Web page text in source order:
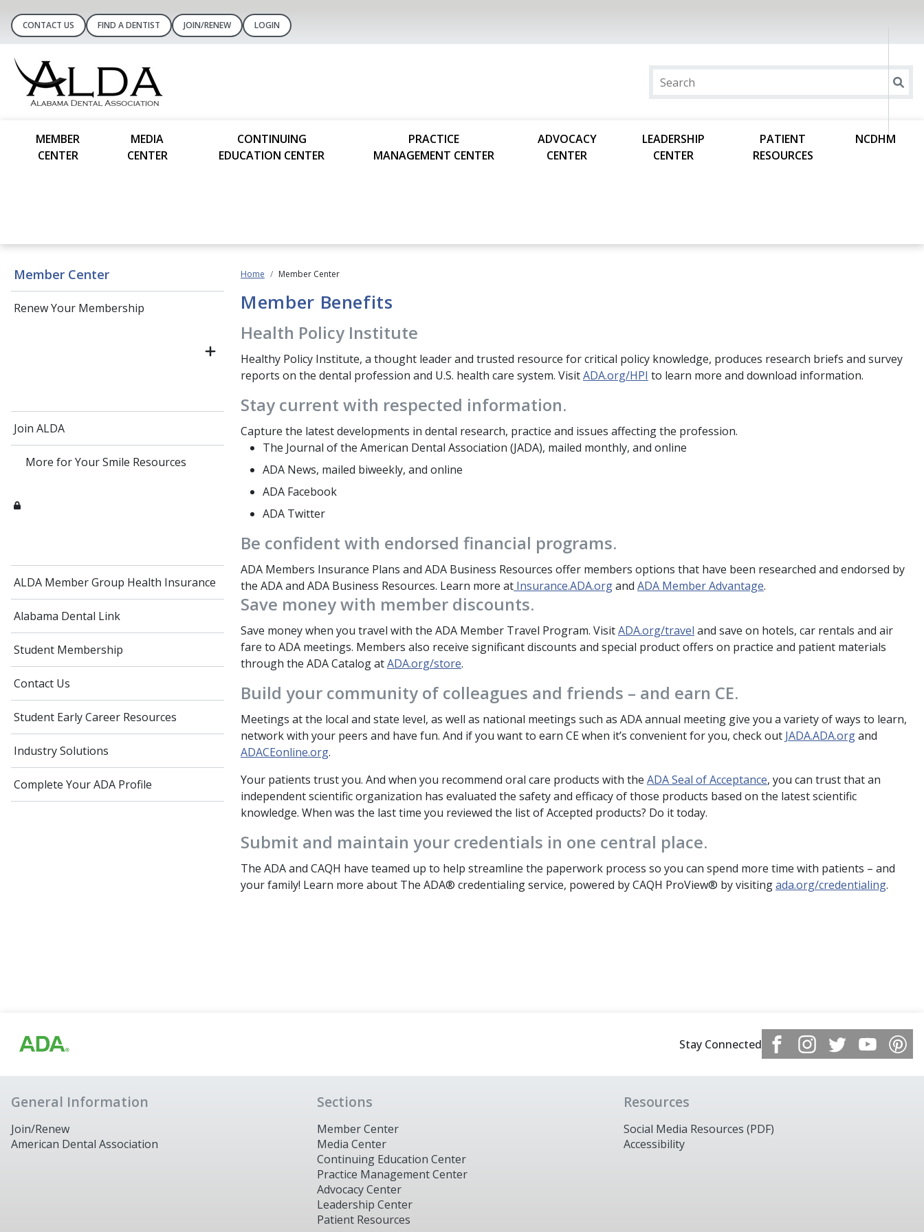
CONTACT US FIND A DENTIST JOIN/RENEW LOGIN
MEMBER
CENTER
MEDIA
CENTER
CONTINUING
EDUCATION CENTER
PRACTICE
MANAGEMENT CENTER
ADVOCACY
CENTER
LEADERSHIP
CENTER
PATIENT
RESOURCES
NCDHM
Member Center
Renew Your Membership
Join ALDA
More for Your Smile Resources
ALDA Member Group Health Insurance
Alabama Dental Link
Student Membership
Contact Us
Student Early Career Resources
Industry Solutions
Complete Your ADA Profile
Home Member Center
Member Benefits
Health Policy Institute
Healthy Policy Institute, a thought leader and trusted resource for critical policy knowledge, produces research briefs and survey
reports on the dental profession and U.S. health care system. VisitADA.org/HPI to learn more and download information.
Stay current with respected information.
Capture the latest developments in dental research, practice and issues affecting the profession.
The Journal of the American Dental Association (JADA), mailed monthly, and online
ADA News, mailed biweekly, and online
ADA Facebook
ADA Twitter
Be confident with endorsed financial programs.
ADA Members Insurance Plans and ADA Business Resources offer members options that have been researched and endorsed by
the ADA and ADA Business Resources. Learn more at Insurance.ADA.organd ADA Member Advantage.
Save money with member discounts.
Save money when you travel with the ADA Member Travel Program. VisitADA.org/travel and save on hotels, car rentals and air
fare to ADA meetings. Members also receive significant discounts and special product offers on practice and patient materials
through the ADA Catalog atADA.org/store.
Build your community of colleagues and friends – and earn CE.
Meetings at the local and state level, as well as national meetings such as ADA annual meeting give you a variety of ways to learn,
network with your peers and have fun. And if you want to earn CE when it’s convenient for you, check out JADA.ADA.organd
ADACEonline.org.
Your patients trust you. And when you recommend oral care products with the ADA Seal of Acceptance, you can trust that an
independent scientific organization has evaluated the safety and efficacy of those products based on the latest scientific
knowledge. When was the last time you reviewed the list of Accepted products? Do it today.
Submit and maintain your credentials in one central place.
The ADA and CAQH have teamed up to help streamline the paperwork process so you can spend more time with patients – and
your family! Learn more about The ADA® credentialing service, powered by CAQH ProView® by visitingada.org/credentialing.
Stay Connected
General Information
Join/Renew
American Dental Association
Sections
Member Center
Media Center
Continuing Education Center
Practice Management Center
Advocacy Center
Leadership Center
Patient Resources
Resources
Social Media Resources (PDF)
Accessibility